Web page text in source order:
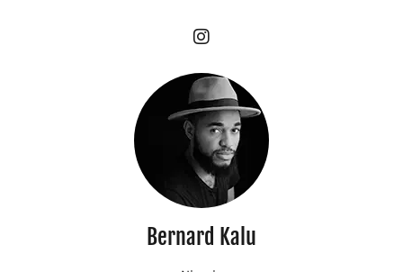
Bernard Kalu